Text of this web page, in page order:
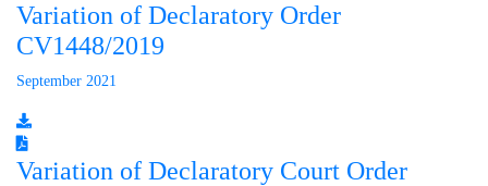
Variation of Declaratory Order
CV1448/2019
September 2021
Variation of Declaratory Court Order